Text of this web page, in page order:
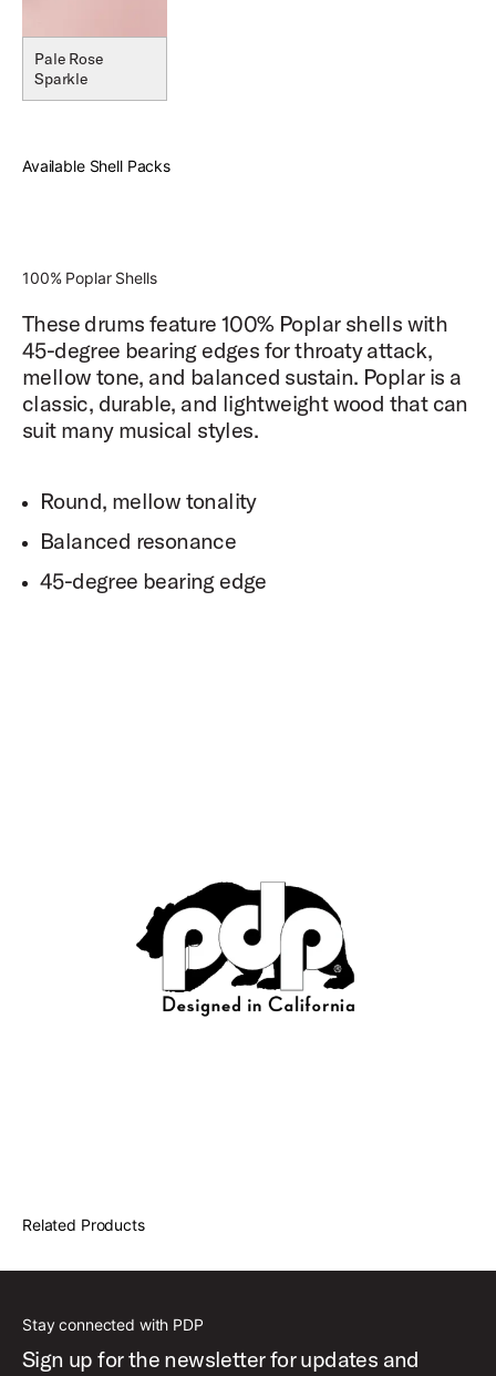
Pale Rose
Sparkle
Available Shell Packs
100% Poplar Shells
These drums feature 100% Poplar shells with
45-degree bearing edges for throaty attack,
mellow tone, and balanced sustain. Poplar is a
classic, durable, and lightweight wood that can
suit many musical styles.
Round, mellow tonality
Balanced resonance
45-degree bearing edge
Related Products
Stay connected with PDP
Sign up for the newsletter for updates and